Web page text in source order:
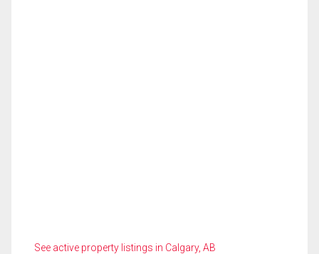
See active property listings in Calgary, AB